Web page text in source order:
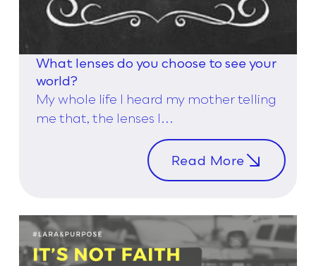
What lenses do you choose to see your
world?
My whole life I heard my mother telling
me that, the lenses I...
Read More